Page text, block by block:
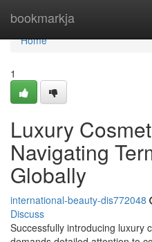
bookmarkja
Home
Home
1
Luxury
Navigating
Globally
international-beauty-dis772048
Discuss
Successfully introducing luxury